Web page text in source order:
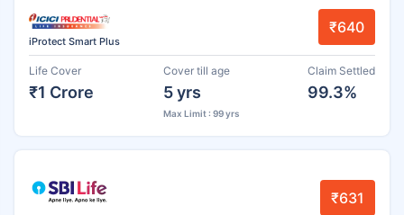
iProtect Smart Plus
₹640
Life Cover
₹1 Crore
Cover till age
5 yrs
Max Limit : 99 yrs
Claim Settled
99.3%
₹631